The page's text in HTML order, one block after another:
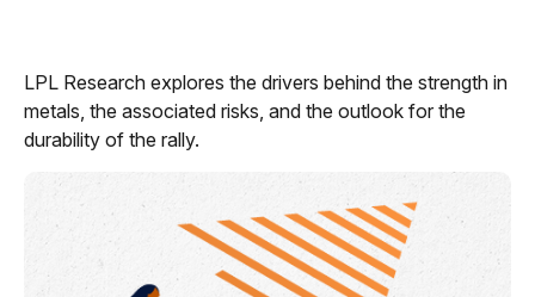
LPL Research explores the drivers behind the strength in
metals, the associated risks, and the outlook for the
durability of the rally.